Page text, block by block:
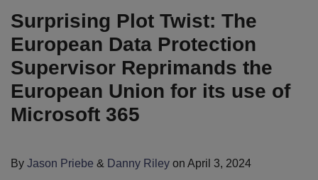
Surprising Plot Twist: The
European Data Protection
Supervisor Reprimands the
European Union for its use of
Microsoft 365
By Jason Priebe & Danny Riley on April 3, 2024